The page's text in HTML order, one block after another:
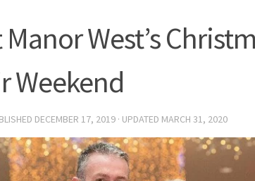
West’s
Weekend
DECEMBER 17, 2019 · UPDATED MARCH 31, 2020